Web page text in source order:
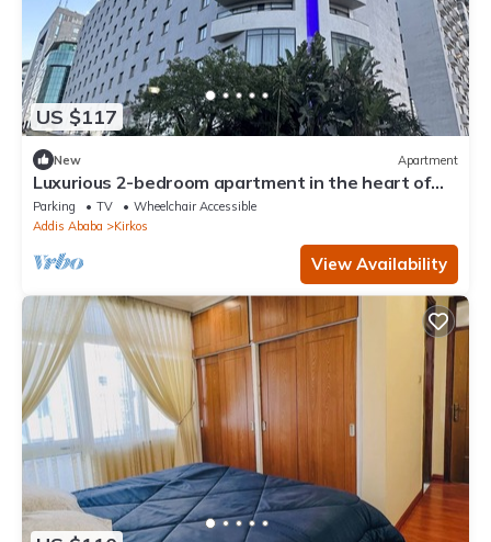
US $117
New Apartment
Luxurious 2-bedroom apartment in the heart of
Addis Ababa
Parking TV
Wheelchair Accessible
Addis Ababa
Kirkos
View Availability